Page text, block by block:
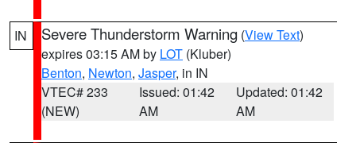
IN Severe Thunderstorm Warning (View Text)
expires 03:15 AM by LOT (Kluber)
Benton, Newton, Jasper, in IN
VTEC# 233
(NEW)
Issued: 01:42
AM
Updated: 01:42
AM